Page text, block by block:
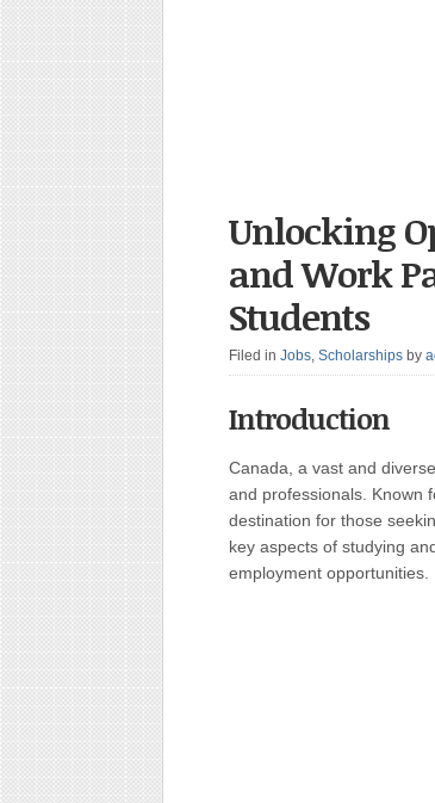
Unlocking
and Work
Students
Filed in Jobs, Scholarships by
Introduction
Canada, a vast and
and professionals. Known
destination for those
key aspects of studying
employment opportunities.